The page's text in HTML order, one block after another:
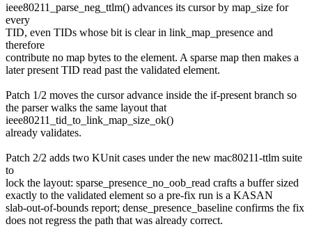
ieee80211_parse_neg_ttlm() advances its cursor by map_size for
every
TID, even TIDs whose bit is clear in link_map_presence and
therefore
contribute no map bytes to the element. A sparse map then makes a
later present TID read past the validated element.
Patch 1/2 moves the cursor advance inside the if-present branch so
the parser walks the same layout that
ieee80211_tid_to_link_map_size_ok()
already validates.
Patch 2/2 adds two KUnit cases under the new mac80211-ttlm suite
to
lock the layout: sparse_presence_no_oob_read crafts a buffer sized
exactly to the validated element so a pre-fix run is a KASAN
slab-out-of-bounds report; dense_presence_baseline confirms the fix
does not regress the path that was already correct.